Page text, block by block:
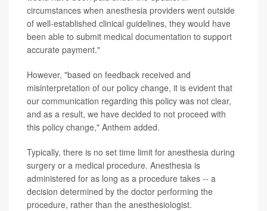
circumstances when anesthesia providers went outside
of well-established clinical guidelines, they would have
been able to submit medical documentation to support
accurate payment."
However, "based on feedback received and
misinterpretation of our policy change, it is evident that
our communication regarding this policy was not clear,
and as a result, we have decided to not proceed with
this policy change," Anthem added.
Typically, there is no set time limit for anesthesia during
surgery or a medical procedure. Anesthesia is
administered for as long as a procedure takes -- a
decision determined by the doctor performing the
procedure, rather than the anesthesiologist.